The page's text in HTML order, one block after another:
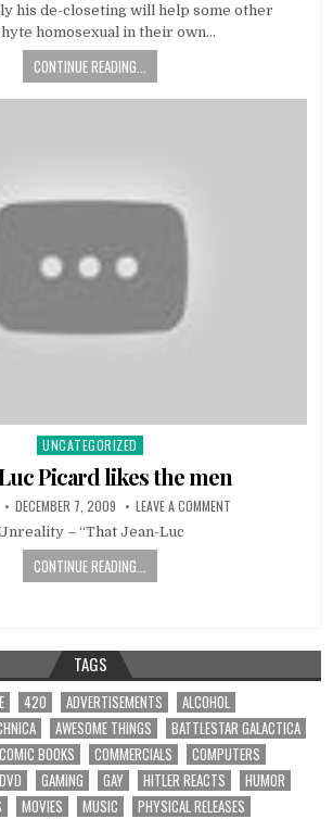
his de-closeting will help some other
homosexual in their own…
CONTINUE READING...
Posted
in
UNCATEGORIZED
Picard likes the men
DECEMBER 7, 2009 LEAVE A COMMENT
– “That Jean-Luc
CONTINUE READING...
TAGS
420 ADVERTISEMENTS
ALCOHOL
AWESOME THINGS
BATTLESTAR GALACTICA
COMIC BOOKS COMMERCIALS
COMPUTERS
DVD GAMING GAY HITLER REACTS
HUMOR
MOVIES MUSIC
PHYSICAL RELEASES